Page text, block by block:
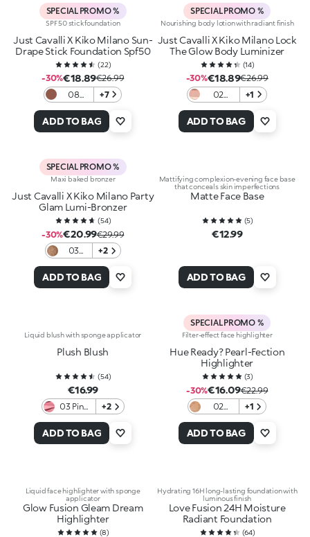
SPECIAL PROMO %
SPF 50 stick foundation
Just Cavalli X Kiko Milano Sun-
Drape Stick Foundation Spf50
(22)
-30%€18.89€26.99
08
Mirage
+7
ADD TO BAG
SPECIAL PROMO %
Nourishing body lotion with radiant finish
Just Cavalli X Kiko Milano Lock
The Glow Body Luminizer
(14)
-30%€18.89€26.99
02
Diva
+1
ADD TO BAG
SPECIAL PROMO %
Maxi baked bronzer
Just Cavalli X Kiko Milano Party
Glam Lumi-Bronzer
(54)
-30%€20.99€29.99
03
Roar
+2
ADD TO BAG
Mattifying complexion-evening face base
that conceals skin imperfections
Matte Face Base
(5)
€12.99
ADD TO BAG
Liquid blush with sponge applicator
Plush Blush
(54)
€16.99
03 Pink
+2
ADD TO BAG
SPECIAL PROMO %
Filter-effect face highlighter
Hue Ready? Pearl-Fection
Highlighter
(3)
-30%€16.09€22.99
02
Danger
+1
ADD TO BAG
Liquid face highlighter with sponge
applicator
Glow Fusion Gleam Dream
Highlighter
(8)
Hydrating 16H long-lasting foundation with
luminous finish
Love Fusion 24H Moisture
Radiant Foundation
(64)